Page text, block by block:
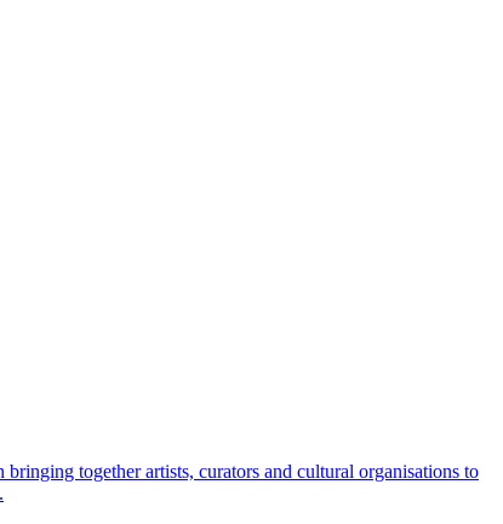
together artists, curators and cultural organisations to